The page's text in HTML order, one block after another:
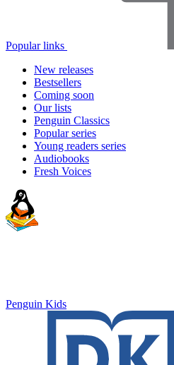
Popular links
New releases
Bestsellers
Coming soon
Our lists
Penguin Classics
Popular series
Young readers series
Audiobooks
Fresh Voices
Penguin Kids